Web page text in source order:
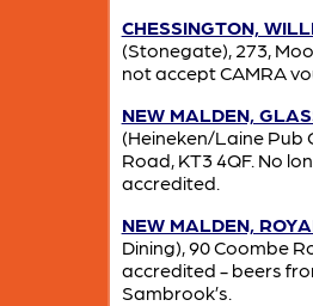
CHESSINGTON,
(Stonegate), 273,
not accept CAMRA
NEW MALDEN,
(Heineken/Laine Pub
Road, KT3 4QF. No
accredited.
NEW MALDEN,
Dining), 90 Coombe
accredited - beers
Sambrook’s.